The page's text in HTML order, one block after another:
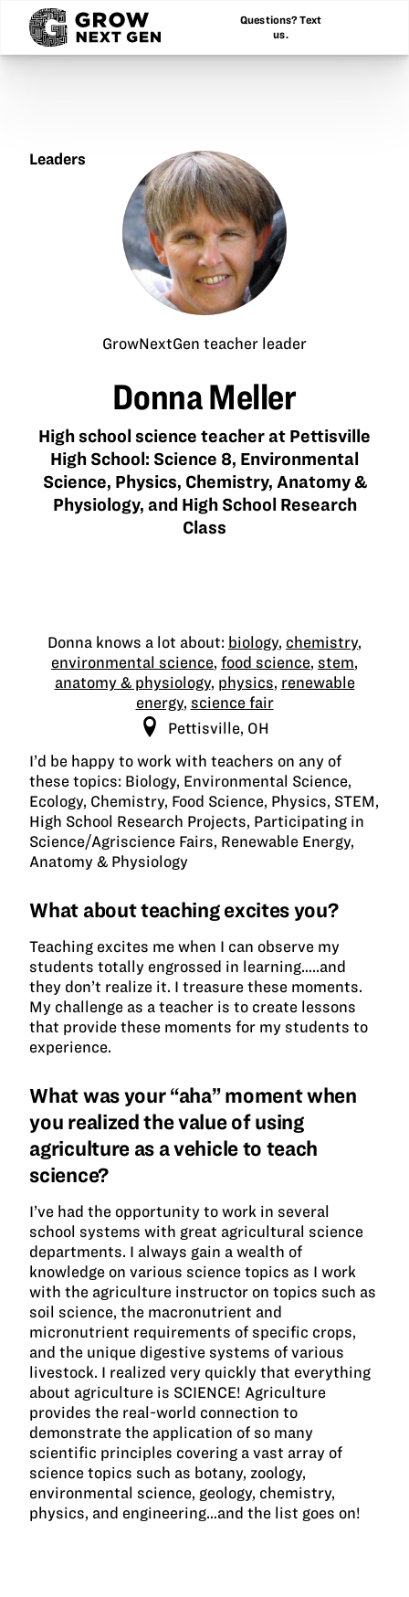
Questions? Text
us.
Leaders
GrowNextGen teacher leader
Donna Meller
High school science teacher at Pettisville
High School: Science 8, Environmental
Science, Physics, Chemistry, Anatomy &
Physiology, and High School Research
Class
Donna knows a lot about: biology, chemistry,
environmental science, food science, stem,
anatomy & physiology, physics, renewable
energy, science fair
Pettisville, OH
I’d be happy to work with teachers on any of
these topics: Biology, Environmental Science,
Ecology, Chemistry, Food Science, Physics, STEM,
High School Research Projects, Participating in
Science/Agriscience Fairs, Renewable Energy,
Anatomy & Physiology
What about teaching excites you?
Teaching excites me when I can observe my
students totally engrossed in learning…..and
they don’t realize it. I treasure these moments.
My challenge as a teacher is to create lessons
that provide these moments for my students to
experience.
What was your “aha” moment when
you realized the value of using
agriculture as a vehicle to teach
science?
I’ve had the opportunity to work in several
school systems with great agricultural science
departments. I always gain a wealth of
knowledge on various science topics as I work
with the agriculture instructor on topics such as
soil science, the macronutrient and
micronutrient requirements of specific crops,
and the unique digestive systems of various
livestock. I realized very quickly that everything
about agriculture is SCIENCE! Agriculture
provides the real-world connection to
demonstrate the application of so many
scientific principles covering a vast array of
science topics such as botany, zoology,
environmental science, geology, chemistry,
physics, and engineering…and the list goes on!